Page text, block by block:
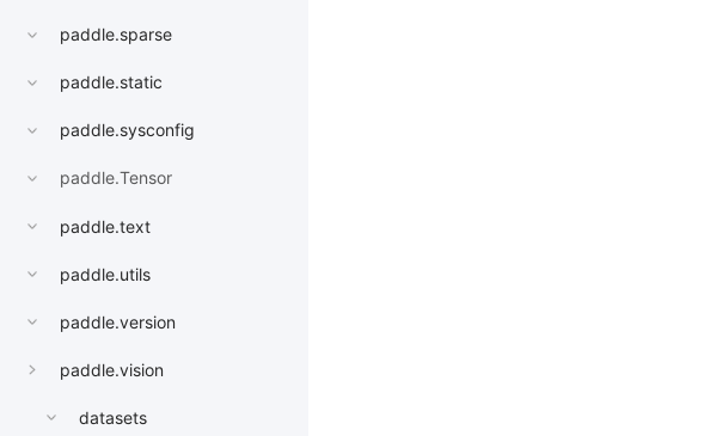
paddle.sparse
paddle.static
paddle.sysconfig
paddle.Tensor
paddle.text
paddle.utils
paddle.version
paddle.vision
datasets